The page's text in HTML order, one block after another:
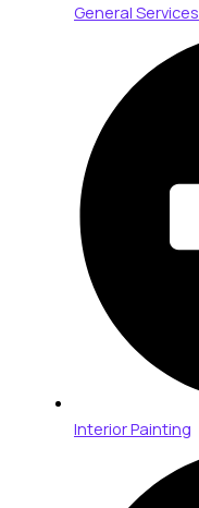
General Services
Interior Painting